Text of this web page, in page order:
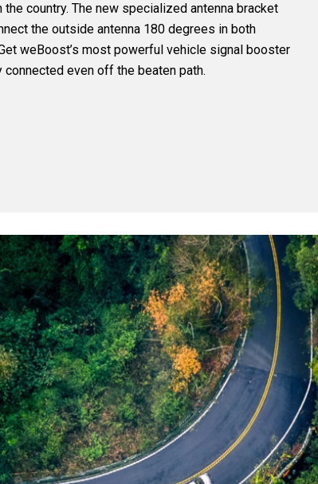
the country. The new specialized antenna bracket
the outside antenna 180 degrees in both
weBoost’s most powerful vehicle signal booster
connected even off the beaten path.